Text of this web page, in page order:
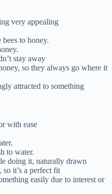
very appealing
to honey.
stay away
so they always go where it
attracted to something
with ease
to water.
doing it, naturally drawn
it’s a perfect fit
easily due to interest or